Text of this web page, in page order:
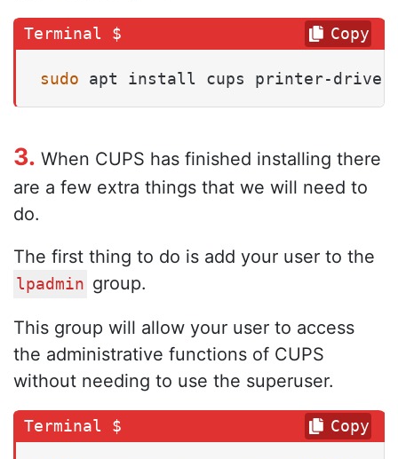
sudo apt install cups printer-
Copy
3. When CUPS has finished installing there
are a few extra things that we will need to
do.
The first thing to do is add your user to the
lpadmin group.
This group will allow your user to access
the administrative functions of CUPS
without needing to use the superuser.
Copy